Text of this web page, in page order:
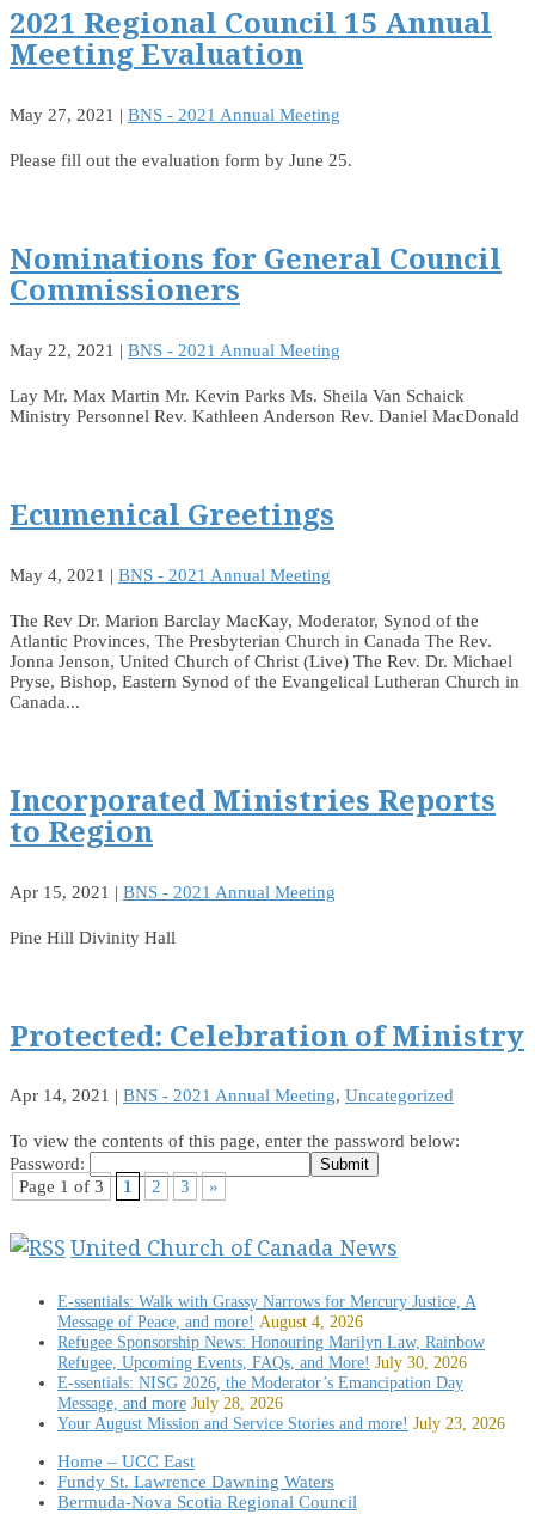
2021 Regional Council 15 Annual
Meeting Evaluation
May 27, 2021 | BNS - 2021 Annual Meeting
Please fill out the evaluation form by June 25.
Nominations for General Council
Commissioners
May 22, 2021 | BNS - 2021 Annual Meeting
Lay Mr. Max Martin Mr. Kevin Parks Ms. Sheila Van Schaick
Ministry Personnel Rev. Kathleen Anderson Rev. Daniel MacDonald
Ecumenical Greetings
May 4, 2021 | BNS - 2021 Annual Meeting
The Rev Dr. Marion Barclay MacKay, Moderator, Synod of the
Atlantic Provinces, The Presbyterian Church in Canada The Rev.
Jonna Jenson, United Church of Christ (Live) The Rev. Dr. Michael
Pryse, Bishop, Eastern Synod of the Evangelical Lutheran Church in
Canada...
Incorporated Ministries Reports
to Region
Apr 15, 2021 | BNS - 2021 Annual Meeting
Pine Hill Divinity Hall
Protected: Celebration of Ministry
Apr 14, 2021 | BNS - 2021 Annual Meeting, Uncategorized
To view the contents of this page, enter the password below:
Password:
Page 1 of 3
1 2 3 »
United Church of Canada News
E-ssentials: Walk with Grassy Narrows for Mercury Justice, A
Message of Peace, and more! August 4, 2026
Refugee Sponsorship News: Honouring Marilyn Law, Rainbow
Refugee, Upcoming Events, FAQs, and More! July 30, 2026
E-ssentials: NISG 2026, the Moderator’s Emancipation Day
Message, and more July 28, 2026
Your August Mission and Service Stories and more! July 23, 2026
Home – UCC East
Fundy St. Lawrence Dawning Waters
Bermuda-Nova Scotia Regional Council